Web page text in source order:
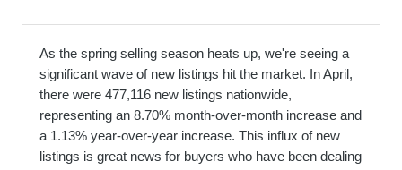
As the spring selling season heats up, we're seeing a
significant wave of new listings hit the market. In April,
there were 477,116 new listings nationwide,
representing an 8.70% month-over-month increase and
a 1.13% year-over-year increase. This influx of new
listings is great news for buyers who have been dealing